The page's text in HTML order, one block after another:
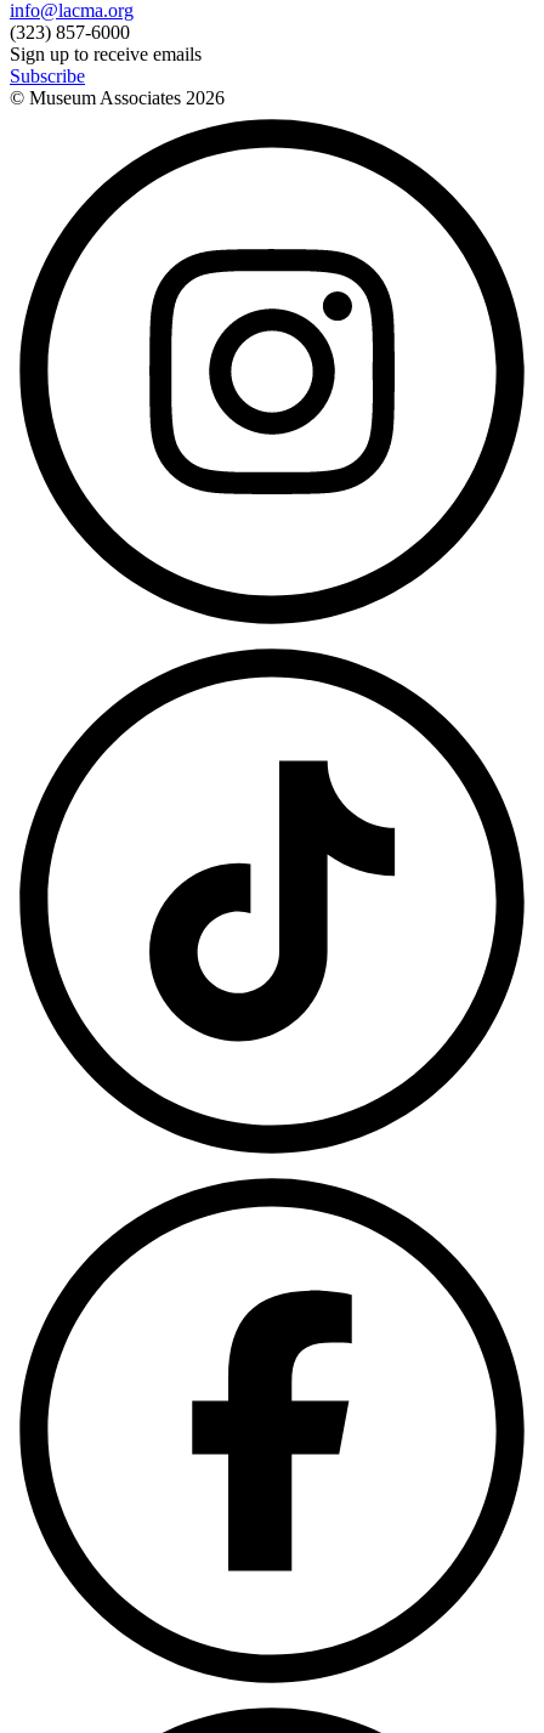
info@lacma.org
(323) 857-6000
Sign up to receive emails
Subscribe
© Museum Associates 2026